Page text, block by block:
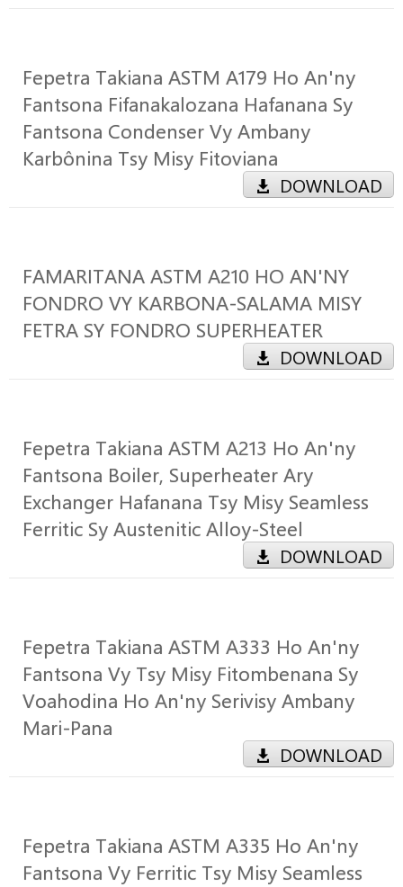
Fepetra Takiana ASTM A179 Ho An'ny
Fantsona Fifanakalozana Hafanana Sy
Fantsona Condenser Vy Ambany
Karbônina Tsy Misy Fitoviana
DOWNLOAD
FAMARITANA ASTM A210 HO AN'NY
FONDRO VY KARBONA-SALAMA MISY
FETRA SY FONDRO SUPERHEATER
DOWNLOAD
Fepetra Takiana ASTM A213 Ho An'ny
Fantsona Boiler, Superheater Ary
Exchanger Hafanana Tsy Misy Seamless
Ferritic Sy Austenitic Alloy-Steel
DOWNLOAD
Fepetra Takiana ASTM A333 Ho An'ny
Fantsona Vy Tsy Misy Fitombenana Sy
Voahodina Ho An'ny Serivisy Ambany
Mari-Pana
DOWNLOAD
Fepetra Takiana ASTM A335 Ho An'ny
Fantsona Vy Ferritic Tsy Misy Seamless